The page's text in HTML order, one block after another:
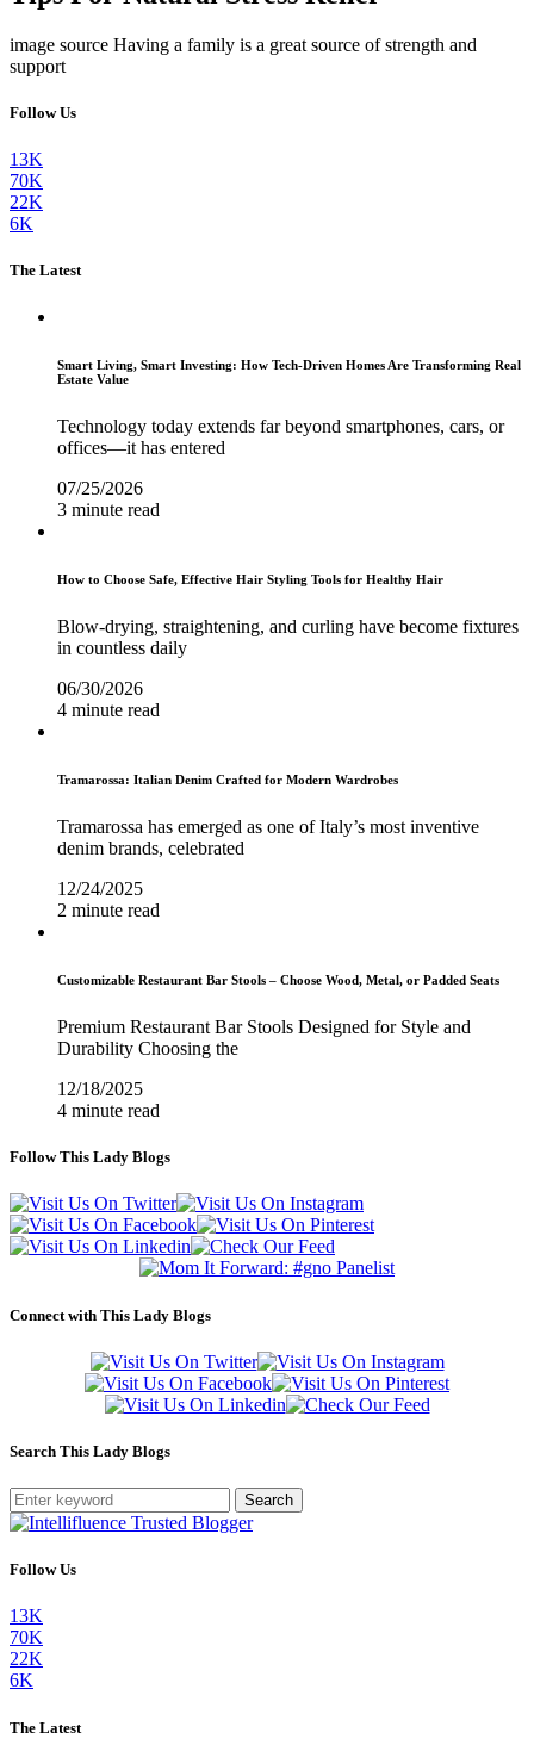
image source Having a family is a great source of strength and
support
Follow Us
13K
70K
22K
6K
The Latest
Smart Living, Smart Investing: How Tech-Driven Homes Are Transforming Real
Estate Value
Technology today extends far beyond smartphones, cars, or
offices—it has entered
07/25/2026
3 minute read
How to Choose Safe, Effective Hair Styling Tools for Healthy Hair
Blow-drying, straightening, and curling have become fixtures
in countless daily
06/30/2026
4 minute read
Tramarossa: Italian Denim Crafted for Modern Wardrobes
Tramarossa has emerged as one of Italy’s most inventive
denim brands, celebrated
12/24/2025
2 minute read
Customizable Restaurant Bar Stools – Choose Wood, Metal, or Padded Seats
Premium Restaurant Bar Stools Designed for Style and
Durability Choosing the
12/18/2025
4 minute read
Follow This Lady Blogs
Connect with This Lady Blogs
Search This Lady Blogs
Search
Follow Us
13K
70K
22K
6K
The Latest